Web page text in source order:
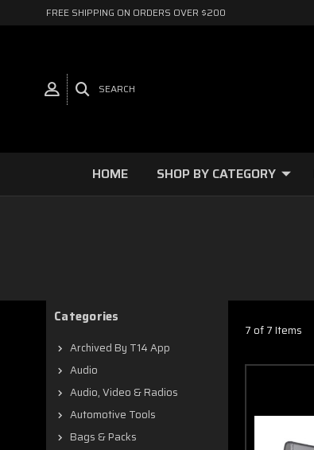
FREE SHIPPING ON ORDERS OVER $200
SEARCH
HOME SHOP BY CATEGORY
Categories
Archived By T14 App
Audio
Audio, Video & Radios
Automotive Tools
Bags & Packs
7 of 7 Items